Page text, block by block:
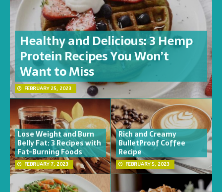
Healthy and Delicious: 3 Hemp
Protein Recipes You Won’t
Want to Miss
FEBRUARY 25, 2023
Lose Weight and Burn
Belly Fat: 3 Recipes with
Fat-Burning Foods
FEBRUARY 7, 2023
Rich and Creamy
BulletProof Coffee
Recipe
FEBRUARY 5, 2023